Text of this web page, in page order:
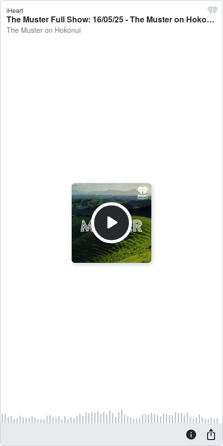
iHeart
The Muster Full Show: 16/05/25 - The Muster on Hokonui
The Muster on Hokonui